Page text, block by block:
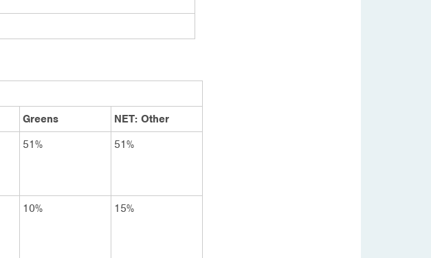
Greens
NET: Other
51% 51%
10% 15%